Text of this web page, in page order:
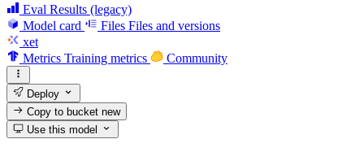
Eval Results (legacy)
Model card
Files Files and versions
xet
Metrics Training metrics Community
Deploy
Copy to bucketnew
Use this model